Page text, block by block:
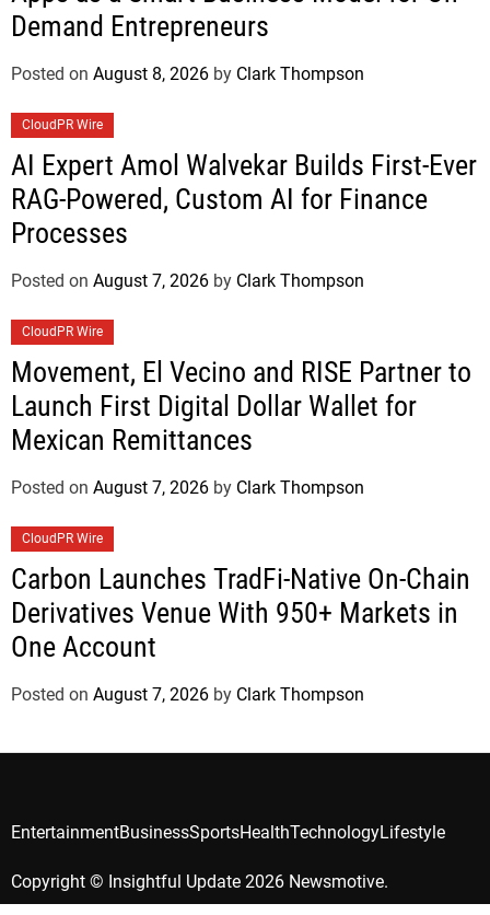
Demand Entrepreneurs
Posted on August 8, 2026 by Clark Thompson
CloudPR Wire
AI Expert Amol Walvekar Builds First-Ever
RAG-Powered, Custom AI for Finance
Processes
Posted on August 7, 2026 by Clark Thompson
CloudPR Wire
Movement, El Vecino and RISE Partner to
Launch First Digital Dollar Wallet for
Mexican Remittances
Posted on August 7, 2026 by Clark Thompson
CloudPR Wire
Carbon Launches TradFi-Native On-Chain
Derivatives Venue With 950+ Markets in
One Account
Posted on August 7, 2026 by Clark Thompson
Copyright © Insightful Update 2026 Newsmotive.
EntertainmentBusinessSportsHealthTechnologyLifestyle